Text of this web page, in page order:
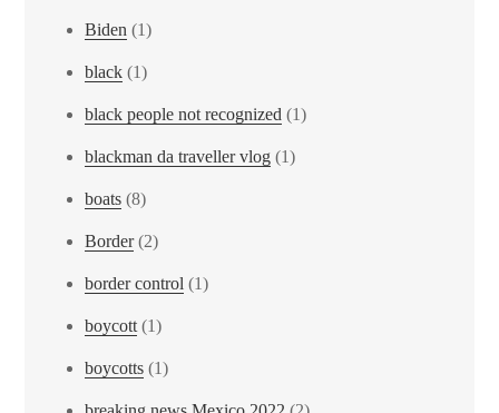
Biden (1)
black (1)
black people not recognized (1)
blackman da traveller vlog (1)
boats (8)
Border(2)
border control (1)
boycott (1)
boycotts (1)